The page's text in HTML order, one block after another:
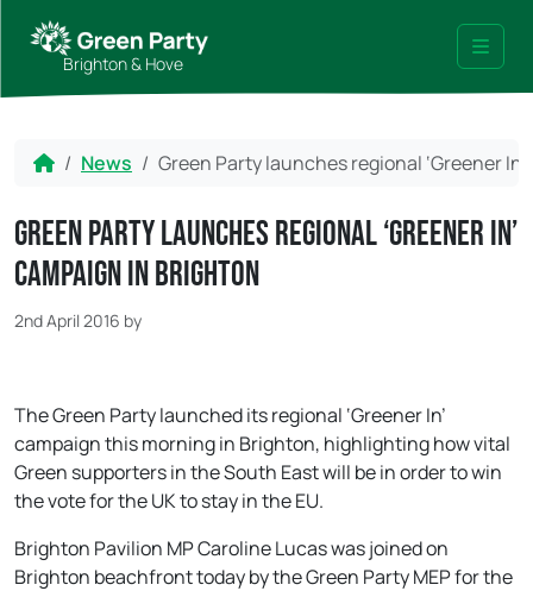
Brighton & Hove Menu
HomeNews Green Party launches regional ‘Greener
Green Party launches regional ‘Greener In’
campaign in Brighton
2nd April 2016 by
The Green Party launched its regional ‘Greener In’
campaign this morning in Brighton, highlighting how vital
Green supporters in the South East will be in order to win
the vote for the UK to stay in the EU.
Brighton Pavilion MP Caroline Lucas was joined on
Brighton beachfront today by the Green Party MEP for the